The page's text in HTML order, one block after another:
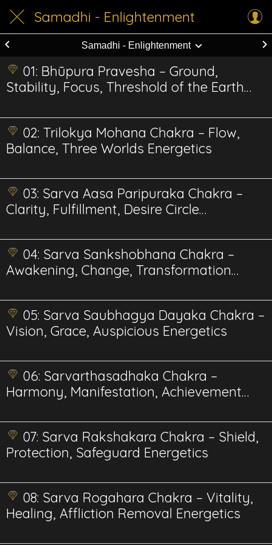
Samadhi - Enlightenment
Samadhi - Enlightenment
01: Bhūpura Pravesha – Ground,
Stability, Focus, Threshold of the Earth
02: Trilokya Mohana Chakra – Flow,
Balance, Three Worlds Energetics
03: Sarva Aasa Paripuraka Chakra –
Clarity, Fulfillment, Desire Circle
04: Sarva Sankshobhana Chakra –
Awakening, Change, Transformation
05: Sarva Saubhagya Dayaka Chakra –
Vision, Grace, Auspicious Energetics
06: Sarvarthasadhaka Chakra –
Harmony, Manifestation, Achievement
07: Sarva Rakshakara Chakra – Shield,
Protection, Safeguard Energetics
08: Sarva Rogahara Chakra – Vitality,
Healing, Affliction Removal Energetics